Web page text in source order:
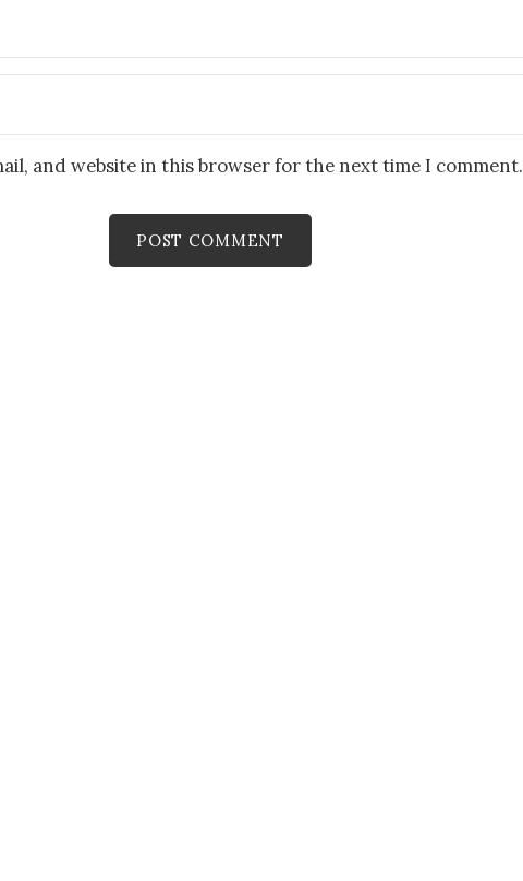
and website in this browser for the next time I comment.